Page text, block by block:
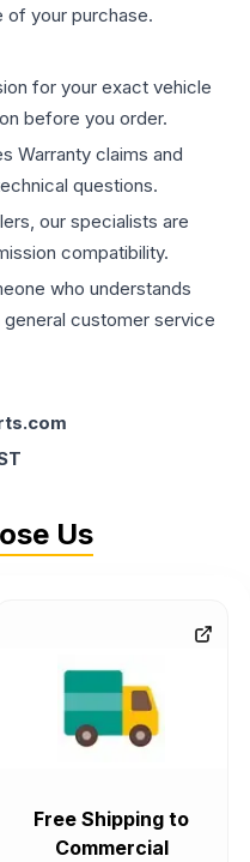
of your purchase.
for your exact vehicle
before you order.
Warranty claims and
questions.
our specialists are
compatibility.
who understands
customer service
Us
Free Shipping to
Commercial